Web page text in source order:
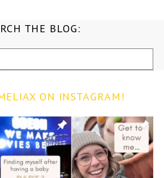
THE BLOG:
ON INSTAGRAM!